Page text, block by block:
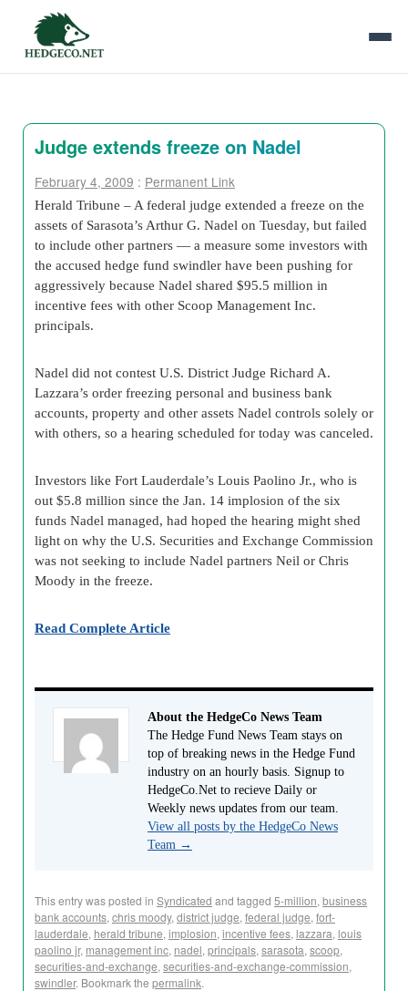
Judge extends freeze on Nadel
February 4, 2009 : Permanent Link
Herald Tribune – A federal judge extended a freeze on the
assets of Sarasota’s Arthur G. Nadel on Tuesday, but failed
to include other partners — a measure some investors with
the accused hedge fund swindler have been pushing for
aggressively because Nadel shared $95.5 million in
incentive fees with other Scoop Management Inc.
principals.
Nadel did not contest U.S. District Judge Richard A.
Lazzara’s order freezing personal and business bank
accounts, property and other assets Nadel controls solely or
with others, so a hearing scheduled for today was canceled.
Investors like Fort Lauderdale’s Louis Paolino Jr., who is
out $5.8 million since the Jan. 14 implosion of the six
funds Nadel managed, had hoped the hearing might shed
light on why the U.S. Securities and Exchange Commission
was not seeking to include Nadel partners Neil or Chris
Moody in the freeze.
Read Complete Article
About the HedgeCo News Team
The Hedge Fund News Team stays on
top of breaking news in the Hedge Fund
industry on an hourly basis. Signup to
HedgeCo.Net to recieve Daily or
Weekly news updates from our team.
View all posts by the HedgeCo News
Team →
This entry was posted in Syndicated and tagged 5-million, business
bank accounts, chris moody, district judge, federal judge, fort-
lauderdale, herald tribune, implosion, incentive fees, lazzara, louis
paolino jr, management inc, nadel, principals, sarasota, scoop,
securities-and-exchange, securities-and-exchange-commission,
swindler. Bookmark the permalink.